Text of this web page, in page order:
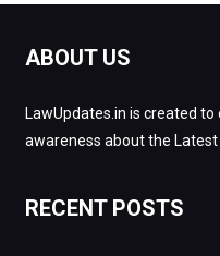
ABOUT US
LawUpdates.in is created to
awareness about the Latest
RECENT POSTS